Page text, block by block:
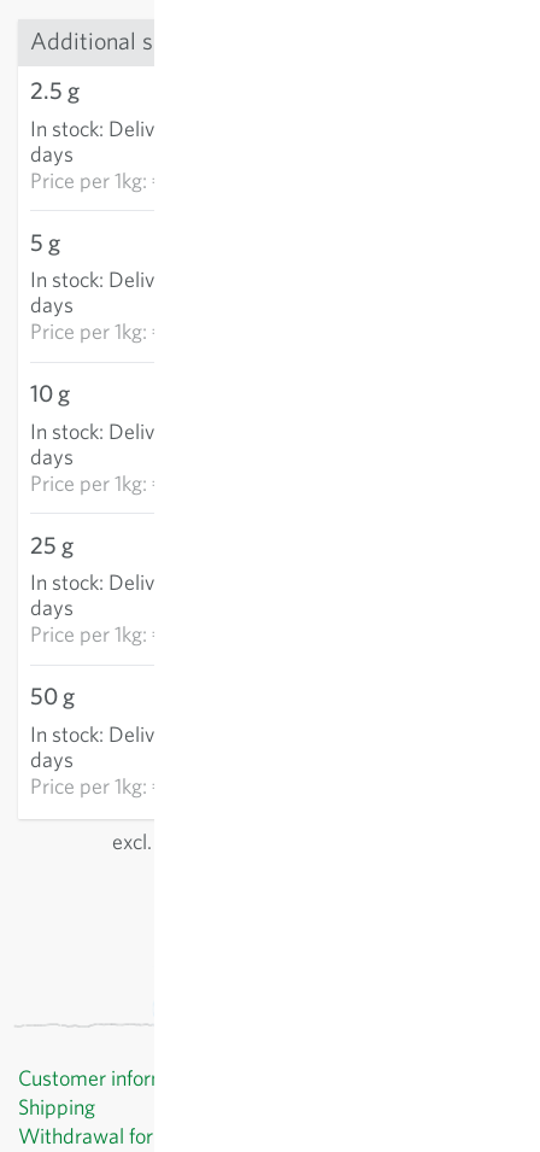
Additional sizes
2.5 g
In stock: Delivery in 3-5
days
Price per1kg: €2,289.80
5 g
In stock: Delivery in 3-5
days
Price per1kg: €2,065.10
10 g
In stock: Delivery in 3-5
days
Price per1kg: €1,642.45
25 g
In stock: Delivery in 3-5
days
Price per1kg: €1,369.60
50 g
In stock: Delivery in 3-5
days
Price per1kg: €1,178.07
excl.
Customer information
Shipping
Withdrawal form template